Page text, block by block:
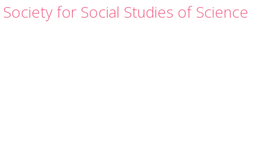
Society for Social Studies of Science